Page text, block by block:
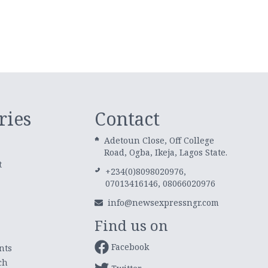
Contact
Adetoun Close, Off College
Road, Ogba, Ikeja, Lagos State.
+234(0)8098020976,
07013416146, 08066020976
info@newsexpressngr.com
Find us on
Facebook